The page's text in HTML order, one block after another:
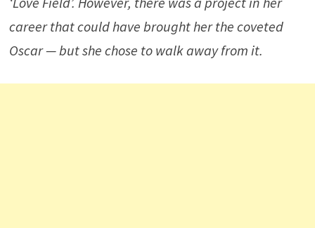
career that could have brought her the coveted
Oscar — but she chose to walk away from it.